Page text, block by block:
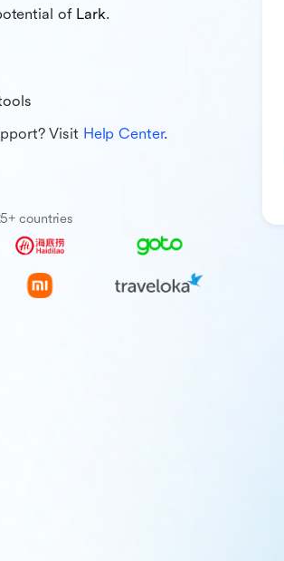
of Lark.
Visit Help Center.
countries